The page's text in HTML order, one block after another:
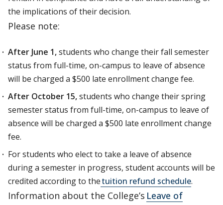
the implications of their decision.
Please note:
After June 1,students who change their fall semester
status from full-time, on-campus to leave of absence
will be charged a $500 late enrollment change fee.
After October 15,students who change their spring
semester status from full-time, on-campus to leave of
absence will be charged a $500 late enrollment change
fee.
For students who elect to take a leave of absence
during a semester in progress, student accounts will be
credited according to thetuition refund schedule.
Information about the College’s Leave of